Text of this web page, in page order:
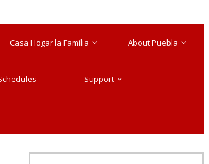
Casa Hogar la Familia About Puebla
Support